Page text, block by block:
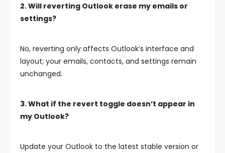
2. Will reverting Outlook erase my emails or
settings?
No, reverting only affects Outlook’s interface and
layout; your emails, contacts, and settings remain
unchanged.
3. What if the revert toggle doesn’t appear in
my Outlook?
Update your Outlook to the latest stable version or